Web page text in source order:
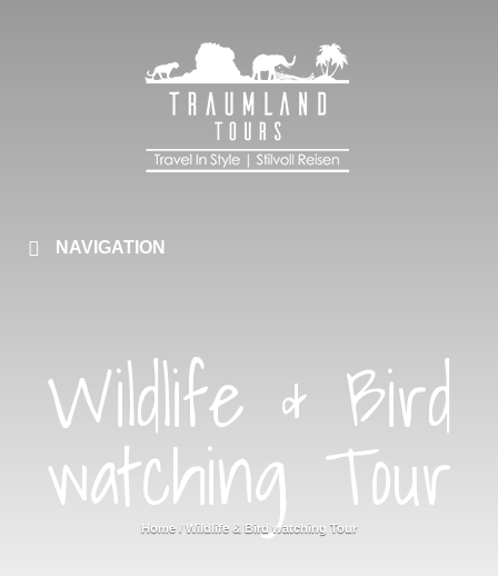
NAVIGATION
Wildlife & Bird
watching Tour
Home / Wildlife & Bird watching Tour